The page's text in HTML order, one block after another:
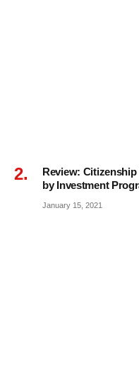
Review:
by Investment
January 15, 2021